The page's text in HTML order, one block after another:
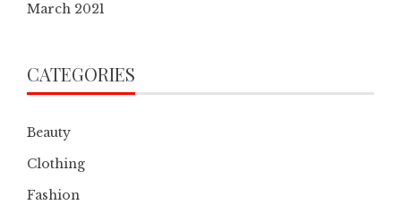
March 2021
CATEGORIES
Beauty
Clothing
Fashion